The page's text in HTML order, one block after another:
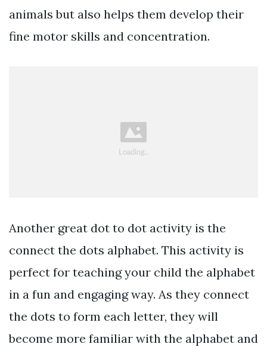
animals but also helps them develop their
fine motor skills and concentration.
Another great dot to dot activity is the
connect the dots alphabet. This activity is
perfect for teaching your child the alphabet
in a fun and engaging way. As they connect
the dots to form each letter, they will
become more familiar with the alphabet and